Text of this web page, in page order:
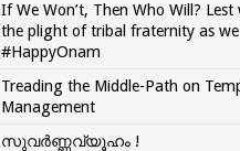
If We Won’t, Then Who Will?
the plight of tribal fraternity as
#HappyOnam
Treading the Middle-Path on
Management
സുവർണ്ണവ്യൂഹം !